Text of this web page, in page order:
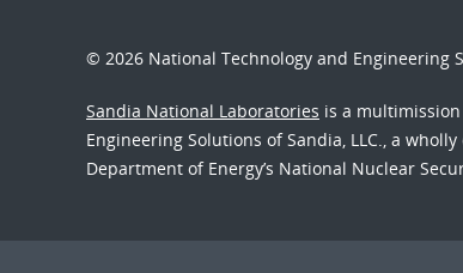
© 2026 National Technology and Engineering
Sandia National Laboratories is a
Engineering Solutions of Sandia, LLC., a
Department of Energy’s National Nuclear